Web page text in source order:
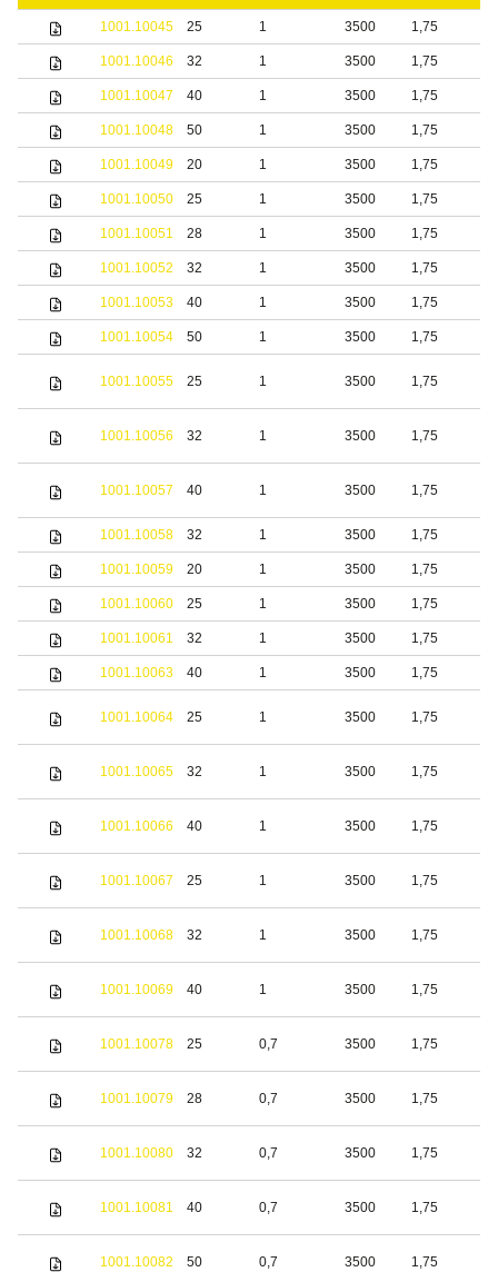
1001.10045 25 1 3500 1,75
1001.10046 32 1 3500 1,75
1001.10047 40 1 3500 1,75
1001.10048 50 1 3500 1,75
1001.10049 20 1 3500 1,75
1001.10050 25 1 3500 1,75
1001.10051 28 1 3500 1,75
1001.10052 32 1 3500 1,75
1001.10053 40 1 3500 1,75
1001.10054 50 1 3500 1,75
1001.10055 25 1 3500 1,75
1001.10056 32 1 3500 1,75
1001.10057 40 1 3500 1,75
1001.10058 32 1 3500 1,75
1001.10059 20 1 3500 1,75
1001.10060 25 1 3500 1,75
1001.10061 32 1 3500 1,75
1001.10063 40 1 3500 1,75
1001.10064 25 1 3500 1,75
1001.10065 32 1 3500 1,75
1001.10066 40 1 3500 1,75
1001.10067 25 1 3500 1,75
1001.10068 32 1 3500 1,75
1001.10069 40 1 3500 1,75
1001.10078 25 0,7 3500 1,75
1001.10079 28 0,7 3500 1,75
1001.10080 32 0,7 3500 1,75
1001.10081 40 0,7 3500 1,75
1001.10082 50 0,7 3500 1,75